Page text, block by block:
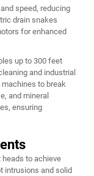
speed, reducing
drain snakes
for enhanced
up to 300 feet
and industrial
to break
and mineral
ensuring
to achieve
intrusions and solid